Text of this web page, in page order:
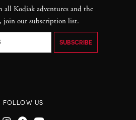
all Kodiak adventures and the
join our subscription list.
FOLLOW US